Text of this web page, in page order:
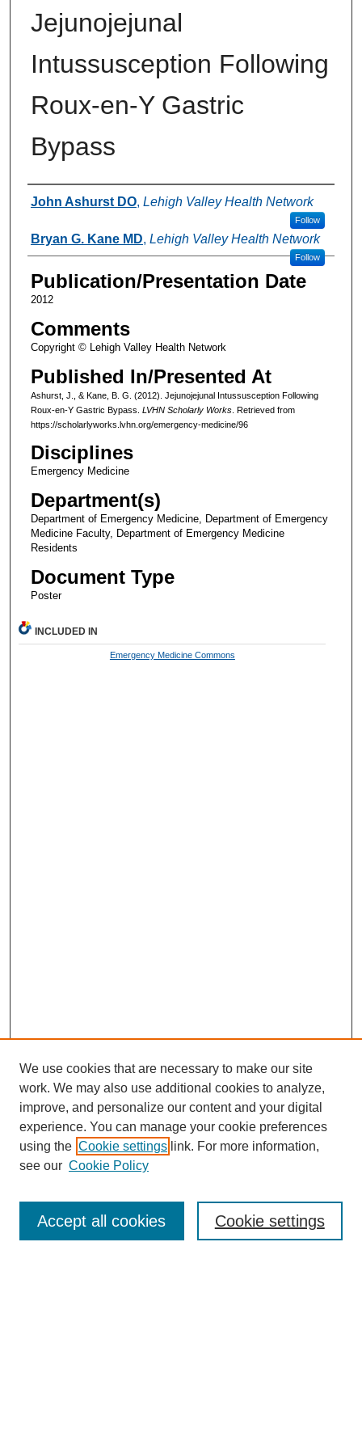
Jejunojejunal
Intussusception Following
Roux-en-Y Gastric
Bypass
Authors
John Ashurst DO, Lehigh Valley Health Network
Follow
Bryan G. Kane MD, Lehigh Valley Health Network
Follow
Publication/Presentation Date
2012
Comments
Copyright © Lehigh Valley Health Network
Published In/Presented At
Ashurst, J., & Kane, B. G. (2012). Jejunojejunal Intussusception Following
Roux-en-Y Gastric Bypass. LVHN Scholarly Works. Retrieved from
https://scholarlyworks.lvhn.org/emergency-medicine/96
Disciplines
Emergency Medicine
Department(s)
Department of Emergency Medicine, Department of Emergency
Medicine Faculty, Department of Emergency Medicine
Residents
Document Type
Poster
INCLUDED IN
Emergency Medicine Commons
Enter search terms:
We use cookies that are necessary to make our site
work. We may also use additional cookies to analyze,
improve, and personalize our content and your digital
experience. You can manage your cookie preferences
using the Cookie settings link. For more information,
see our Cookie Policy
Cookie settings
Accept all cookies